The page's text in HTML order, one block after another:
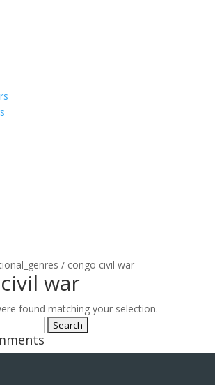
/ congo civil war
war
found matching your selection.